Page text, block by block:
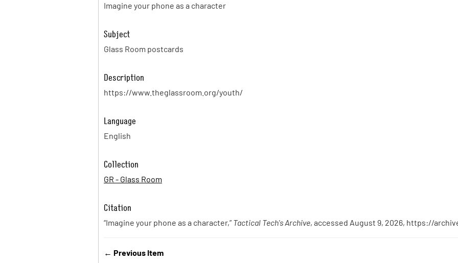
Imagine your phone as a character
Subject
Glass Room postcards
Description
https://www.theglassroom.org/youth/
Language
English
Collection
GR - Glass Room
Citation
“Imagine your phone as a character,” Tactical Tech's Archive, accessed August 9, 2026, https://
← Previous Item